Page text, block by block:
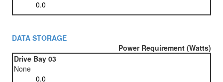
DATA STORAGE
Power Requirement (Watts)
Drive Bay 03
None